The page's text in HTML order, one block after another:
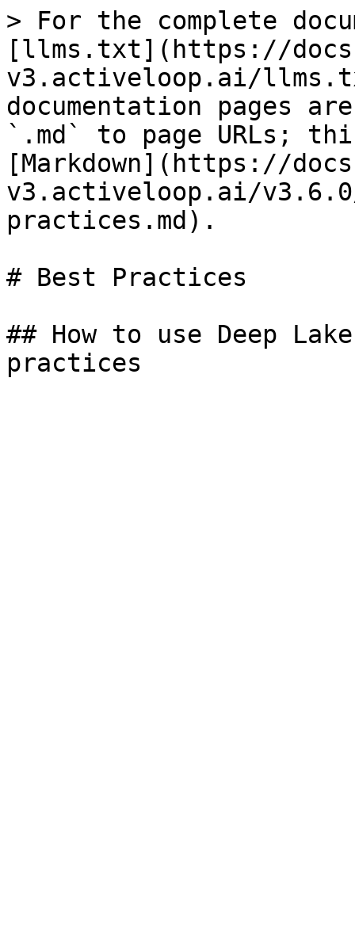
> For the complete
[llms.txt](https://
v3.activeloop.ai/
documentation pages
`.md` to page URLs;
[Markdown](https://
v3.activeloop.ai/
practices.md).
# Best Practices
## How to use Deep